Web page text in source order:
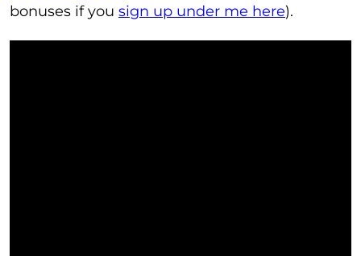
bonuses if you sign up under me here).